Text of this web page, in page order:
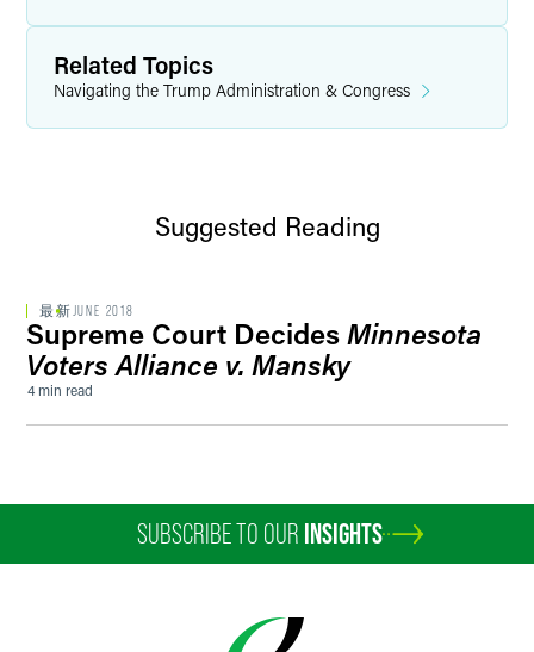
Related Topics
Navigating the Trump Administration & Congress
Suggested Reading
最新JUNE 2018
Supreme Court Decides Minnesota
Voters Alliance v. Mansky
4 min read
SUBSCRIBE TO OUR INSIGHTS